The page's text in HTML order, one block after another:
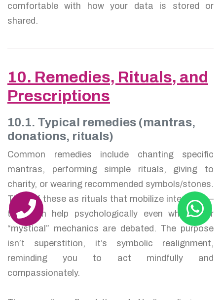
comfortable with how your data is stored or
shared.
10. Remedies, Rituals, and
Prescriptions
10.1. Typical remedies (mantras,
donations, rituals)
Common remedies include chanting specific
mantras, performing simple rituals, giving to
charity, or wearing recommended symbols/stones.
Think of these as rituals that mobilize intention —
they can help psychologically even when their
“mystical” mechanics are debated. The purpose
isn’t superstition, it’s symbolic realignment,
reminding you to act mindfully and
compassionately.